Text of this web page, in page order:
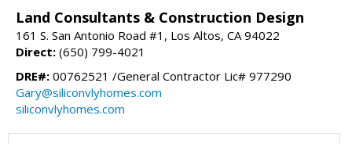
Land Consultants & Construction Design
161 S. San Antonio Road #1, Los Altos, CA 94022
Direct: (650) 799-4021
DRE#: 00762521 /General Contractor Lic# 977290
Gary@siliconvlyhomes.com
siliconvlyhomes.com